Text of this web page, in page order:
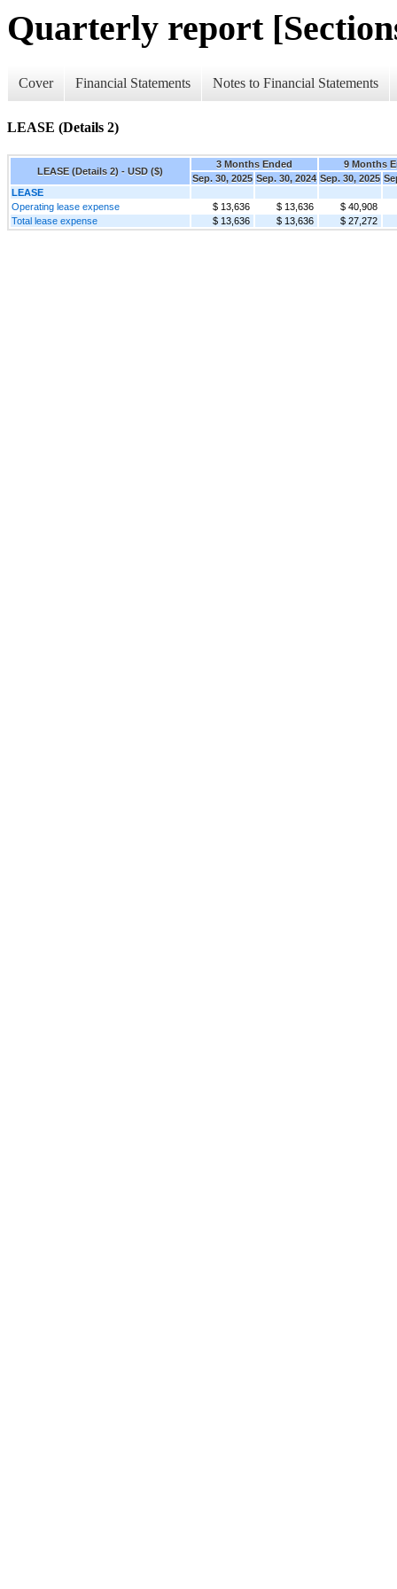
Quarterly report
Cover Financial Statements Notes to Financial Statements
LEASE (Details 2)
LEASE (Details 2) - USD ($)
3 Months Ended
9 Months
Sep. 30, 2025 Sep. 30, 2024 Sep. 30, 2025
LEASE
Operating lease expense
$ 13,636 $ 13,636
$ 40,908
Total lease expense
$ 13,636 $ 13,636 $ 27,272